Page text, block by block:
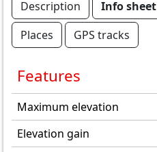
Description Info sheet
Places
GPS tracks
Features
Maximum elevation
Elevation gain